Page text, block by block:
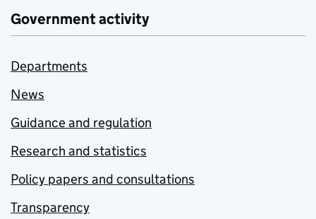
Government activity
Departments
News
Guidance and regulation
Research and statistics
Policy papers and consultations
Transparency